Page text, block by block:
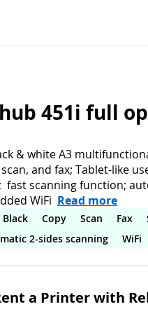
451i full
& white A3
and fax; Tablet-like
fast scanning function;
WiFi Read more
Black Copy Scan Fax
2-sides scanning
WiFi
a Printer with